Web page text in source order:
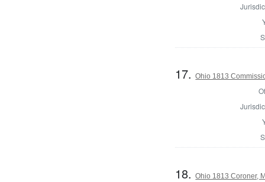
17.Ohio 1813
18.Ohio 1813 Coroner,